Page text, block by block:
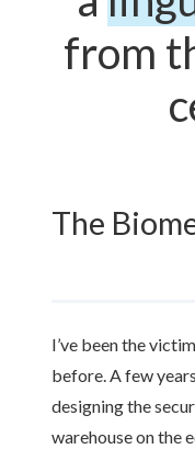
from
The
I’ve been the
before. A few
designing the
warehouse on the